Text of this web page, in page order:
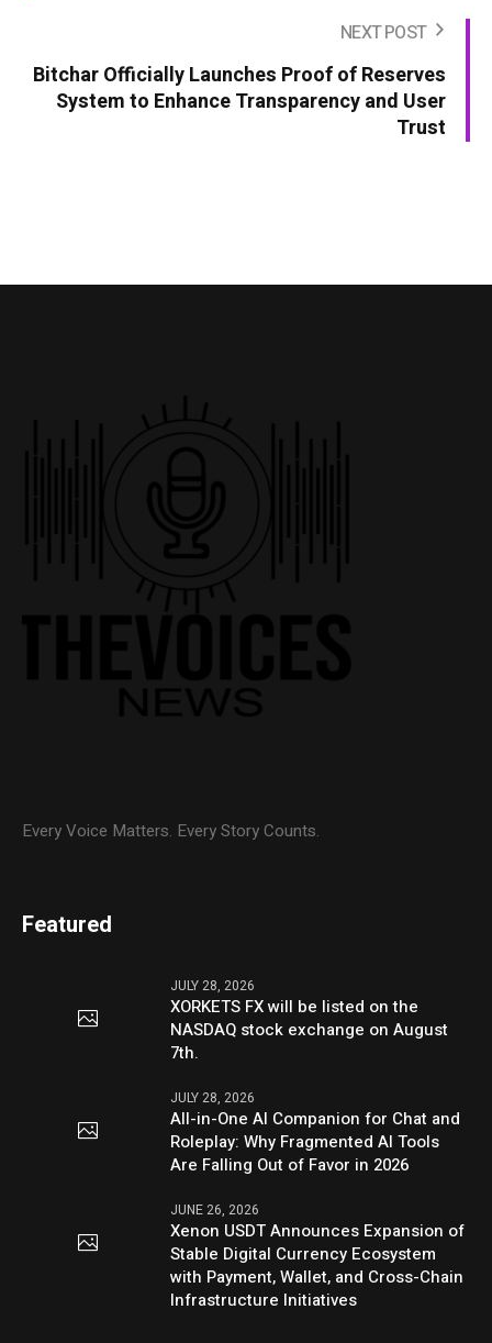
NEXT POST
Bitchar Officially Launches Proof of Reserves
System to Enhance Transparency and User
Trust
Every Voice Matters. Every Story Counts.
Featured
JULY 28, 2026
XORKETS FX will be listed on the
NASDAQ stock exchange on August
7th.
JULY 28, 2026
All-in-One AI Companion for Chat and
Roleplay: Why Fragmented AI Tools
Are Falling Out of Favor in 2026
JUNE 26, 2026
Xenon USDT Announces Expansion of
Stable Digital Currency Ecosystem
with Payment, Wallet, and Cross-Chain
Infrastructure Initiatives